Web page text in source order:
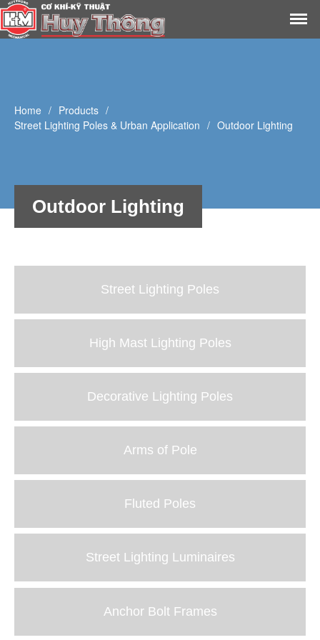
Library
Home / Products /
Street Lighting Poles & Urban Application / Outdoor Lighting
Outdoor Lighting
Street Lighting Poles
High Mast Lighting Poles
Decorative Lighting Poles
Arms of Pole
Fluted Poles
Street Lighting Luminaires
Anchor Bolt Frames